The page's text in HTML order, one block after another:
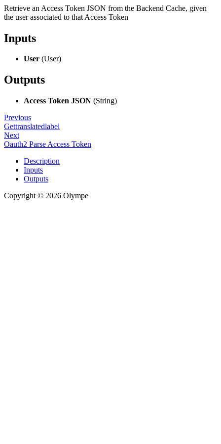
Retrieve an Access Token JSON from the Backend Cache, given
the user associated to that Access Token
Inputs
User (User)
Outputs
Access Token JSON (String)
Previous
Gettranslatedlabel
Next
Oauth2 Parse Access Token
Description
Inputs
Outputs
Copyright © 2026 Olympe